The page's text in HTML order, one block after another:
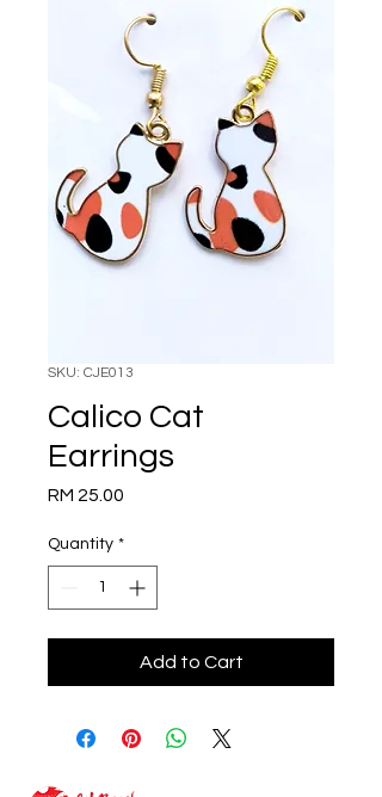
SKU: CJE013
Calico Cat
Earrings
RM 25.00
Quantity *
Add to Cart